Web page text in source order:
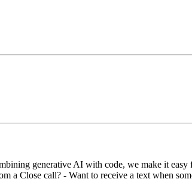
generative AI with code, we make it
a Close call? - Want to receive a text when